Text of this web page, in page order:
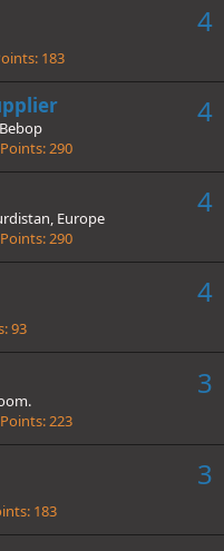
4
183
4
Points 290
4
Europe
Points 290
4
93
3
Points 223
3
183